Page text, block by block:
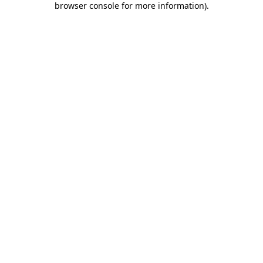
browser console for more information).